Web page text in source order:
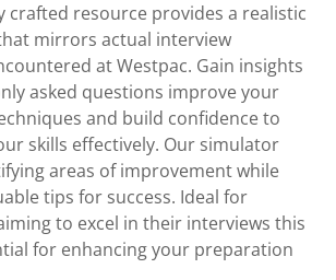
crafted resource provides a realistic
mirrors actual interview
at Westpac. Gain insights
asked questions improve your
and build confidence to
skills effectively. Our simulator
areas of improvement while
tips for success. Ideal for
to excel in their interviews this
for enhancing your preparation